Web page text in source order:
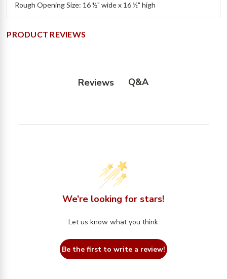
Rough Opening Size: 16 ½" wide x 16 ½" high
PRODUCT REVIEWS
Reviews Q&A
We’re looking for stars!
Let us know what you think
Be the first to write a review!